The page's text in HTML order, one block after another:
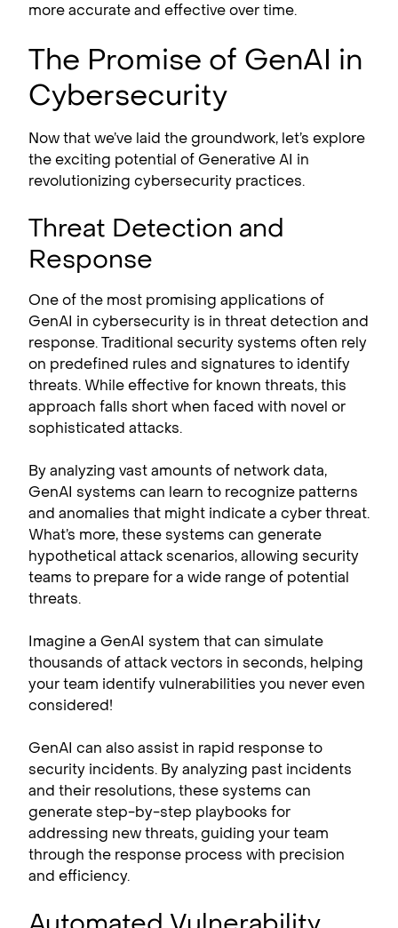
more accurate and effective over time.
The Promise of GenAI in
Cybersecurity
Now that we’ve laid the groundwork, let’s explore
the exciting potential of Generative AI in
revolutionizing cybersecurity practices.
Threat Detection and
Response
One of the most promising applications of
GenAI in cybersecurity is in threat detection and
response. Traditional security systems often rely
on predefined rules and signatures to identify
threats. While effective for known threats, this
approach falls short when faced with novel or
sophisticated attacks.
By analyzing vast amounts of network data,
GenAI systems can learn to recognize patterns
and anomalies that might indicate a cyber threat.
What’s more, these systems can generate
hypothetical attack scenarios, allowing security
teams to prepare for a wide range of potential
threats.
Imagine a GenAI system that can simulate
thousands of attack vectors in seconds, helping
your team identify vulnerabilities you never even
considered!
GenAI can also assist in rapid response to
security incidents. By analyzing past incidents
and their resolutions, these systems can
generate step-by-step playbooks for
addressing new threats, guiding your team
through the response process with precision
and efficiency.